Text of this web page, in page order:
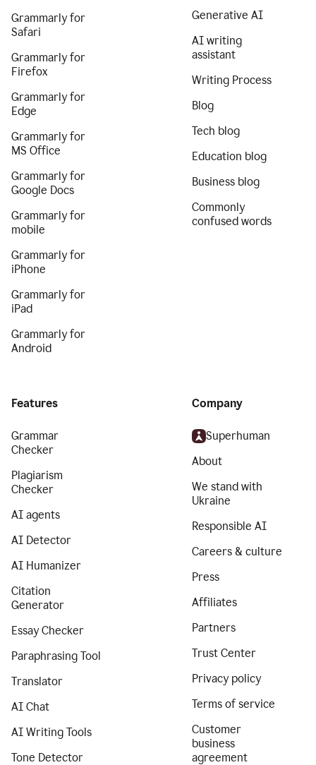
Grammarly for
Safari
Grammarly for
Firefox
Grammarly for
Edge
Grammarly for
MS Office
Grammarly for
Google Docs
Grammarly for
mobile
Grammarly for
iPhone
Grammarly for
iPad
Grammarly for
Android
Generative AI
AI writing
assistant
Writing Process
Blog
Tech blog
Education blog
Business blog
Commonly
confused words
Features
Grammar
Checker
Plagiarism
Checker
AI agents
AI Detector
AI Humanizer
Citation
Generator
Essay Checker
Paraphrasing Tool
Translator
AI Chat
AI Writing Tools
Tone Detector
Company
Superhuman
About
We stand with
Ukraine
Responsible AI
Careers & culture
Press
Affiliates
Partners
Trust Center
Privacy policy
Terms of service
Customer
business
agreement